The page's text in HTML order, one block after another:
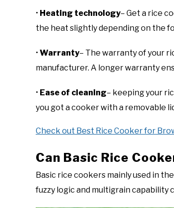
• Heating technology– Get a rice
the heat slightly depending on the
• Warranty– The warranty of your
manufacturer. A longer warranty
• Ease of cleaning– keeping your
you got a cooker with a removable
Check out Best Rice Cooker for
Can Basic Rice
Basic rice cookers mainly used in
fuzzy logic and multigrain capability